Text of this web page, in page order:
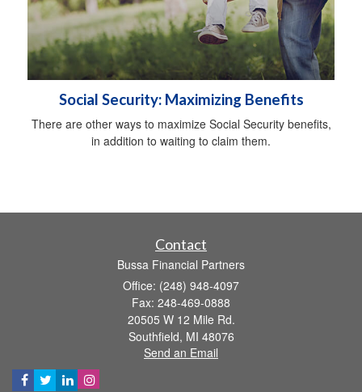
Social Security: Maximizing Benefits
There are other ways to maximize Social Security benefits,
in addition to waiting to claim them.
Contact
Bussa Financial Partners
Office: (248) 948-4097
Fax: 248-469-0888
20505 W 12 Mile Rd.
Southfield, MI 48076
Send an Email